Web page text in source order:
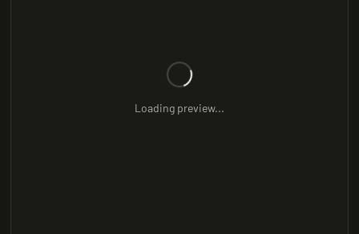
Loading preview...